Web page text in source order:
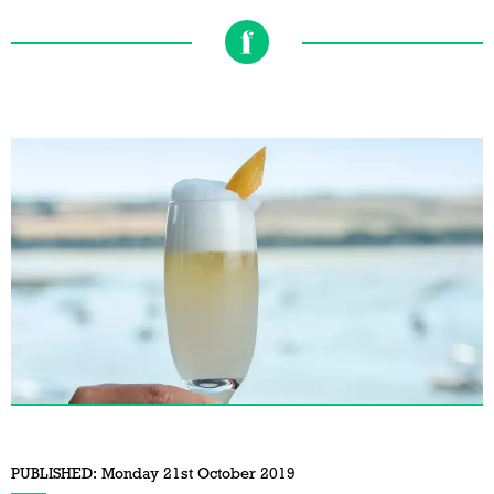
PUBLISHED: Monday 21st October 2019